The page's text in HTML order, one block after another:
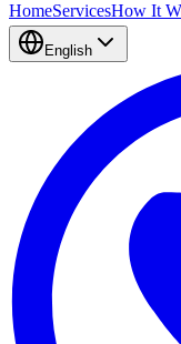
HomeServicesHow It
English